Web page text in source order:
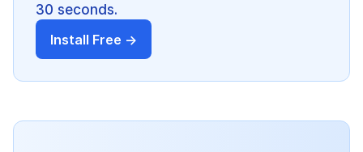
30 seconds.
Install Free →